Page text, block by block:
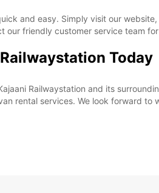
and easy. Simply visit our
our friendly customer service team
Today
Railwaystation and its
rental services. We look forward